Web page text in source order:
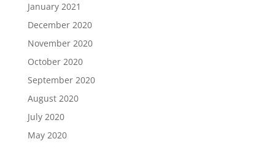
January 2021
December 2020
November 2020
October 2020
September 2020
August 2020
July 2020
May 2020